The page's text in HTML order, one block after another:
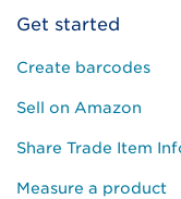
Get started
Create barcodes
Sell on Amazon
Share Trade Item
Measure a product